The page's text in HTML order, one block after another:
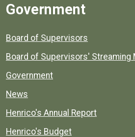
Government
Board of Supervisors
Board of Supervisors' Streaming
Government
News
Henrico's Annual Report
Henrico's Budget